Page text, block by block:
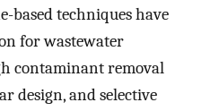
based techniques have
for wastewater
contaminant removal
design, and selective